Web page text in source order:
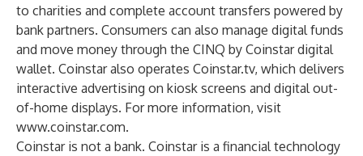
to charities and complete account transfers powered by
bank partners. Consumers can also manage digital funds
and move money through the CINQ by Coinstar digital
wallet. Coinstar also operates Coinstar.tv, which delivers
interactive advertising on kiosk screens and digital out-
of-home displays. For more information, visit
www.coinstar.com.
Coinstar is not a bank. Coinstar is a financial technology